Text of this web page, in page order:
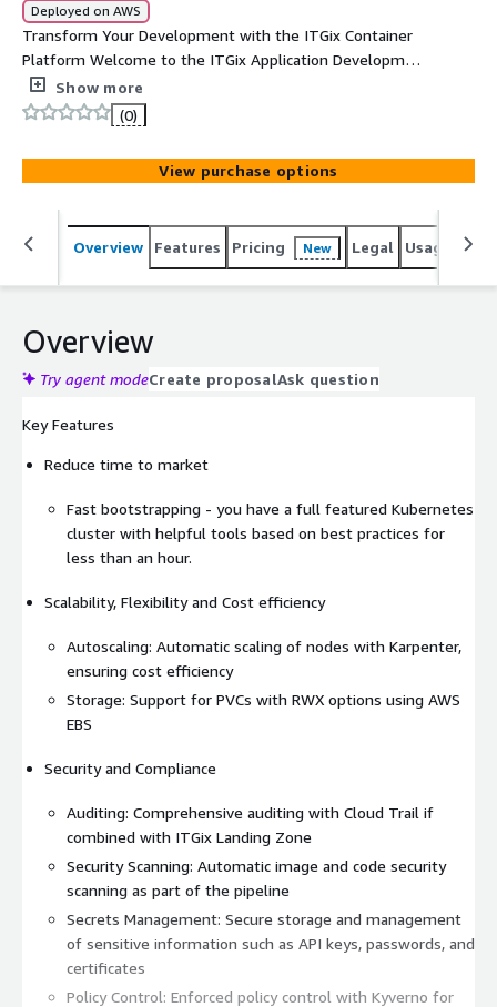
Deployed on AWS
Transform Your Development with the ITGix Container
Platform Welcome to the ITGix Application Development
platform, your all-in-one solution for developing,
migrating, and hosting applications in the cloud. Hosted
on AWS, our platform leverages years of industry
experience and best practices to simplify the entire
development lifecycle, allowing you to focus on
innovation and growth.
Show more
(0)
View purchase options
Overview Features Pricing New Legal Usage
Overview
Try agent modeCreate proposalAsk question
Key Features
Reduce time to market
Fast bootstrapping - you have a full featured Kubernetes
cluster with helpful tools based on best practices for
less than an hour.
Scalability, Flexibility and Cost efficiency
Autoscaling: Automatic scaling of nodes with Karpenter,
ensuring cost efficiency
Storage: Support for PVCs with RWX options using AWS
EBS
Security and Compliance
Auditing: Comprehensive auditing with Cloud Trail if
combined with ITGix Landing Zone
Security Scanning: Automatic image and code security
scanning as part of the pipeline
Secrets Management: Secure storage and management
of sensitive information such as API keys, passwords, and
certificates
Policy Control: Enforced policy control with Kyverno for